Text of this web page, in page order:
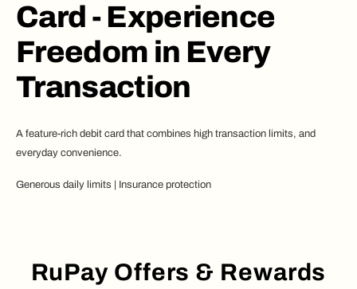
Card - Experience
Freedom in Every
Transaction
A feature-rich debit card that combines high transaction limits, and
everyday convenience.
Generous daily limits | Insurance protection
RuPay Offers & Rewards